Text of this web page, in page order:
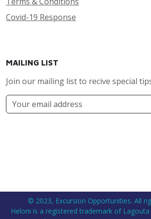
Covid-19 Response
MAILING LIST
Join our mailing list to recive special
© 2023, Excursion Opportunities. All
Heloni is a registered trademark of